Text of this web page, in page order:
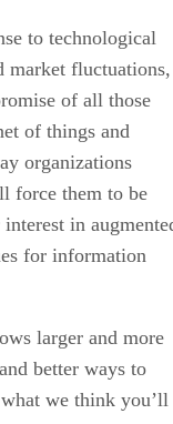
to technological
market fluctuations,
of all those
of things and
organizations
force them to be
in
for information
larger and more
better ways to
we think you’ll